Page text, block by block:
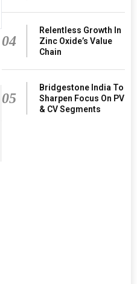
04
Relentless Growth In
Zinc Oxide’s Value
Chain
05
Bridgestone India To
Sharpen Focus On PV
& CV Segments